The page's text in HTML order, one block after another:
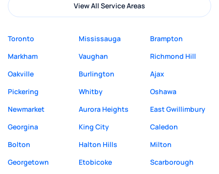
View All Service Areas
Toronto Mississauga
Brampton
Markham
Vaughan
Richmond Hill
Oakville
Burlington
Ajax
Pickering
Whitby
Oshawa
Newmarket
Aurora Heights
East Gwillimbury
Georgina
King City
Caledon
Bolton
Halton Hills
Milton
Georgetown
Etobicoke
Scarborough